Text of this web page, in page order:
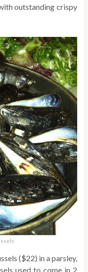
outstanding crispy
($22) in a parsley,
used to come in 2